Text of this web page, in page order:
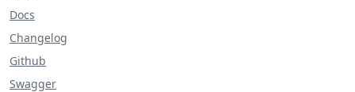
Docs
Changelog
Github
Swagger